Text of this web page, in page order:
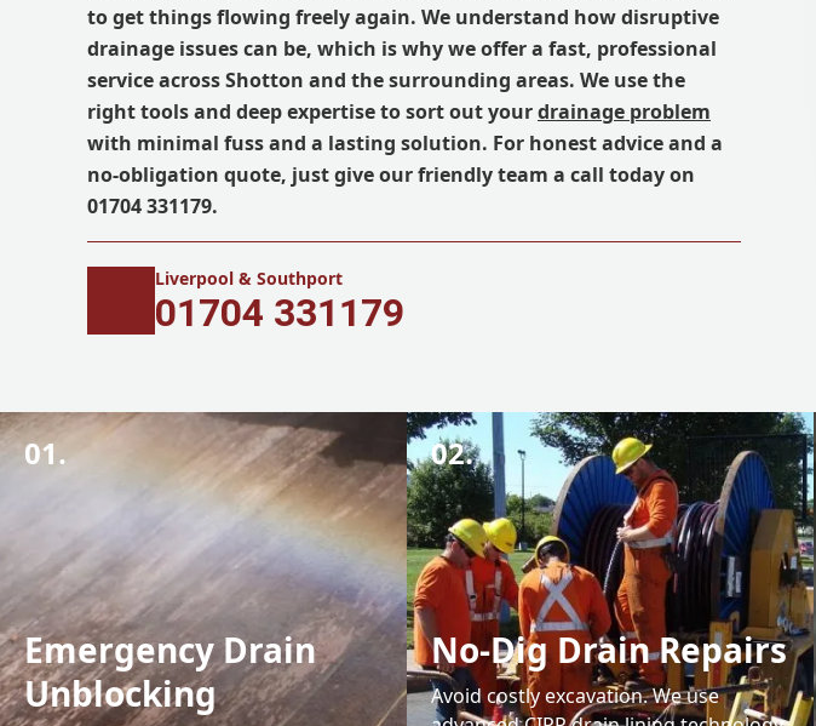
to get things flowing freely again. We understand how disruptive
drainage issues can be, which is why we offer a fast, professional
service across Shotton and the surrounding areas. We use the
right tools and deep expertise to sort out yourdrainage problem
with minimal fuss and a lasting solution. For honest advice and a
no-obligation quote, just give our friendly team a call today on
01704 331179.
Liverpool & Southport
01704 331179
01.
Emergency Drain
Unblocking
02.
No-Dig Drain Repairs
Avoid costly excavation. We use